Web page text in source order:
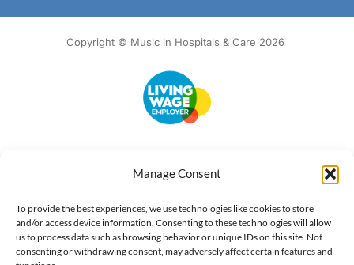
Manage Consent
To provide the best experiences, we use technologies like cookies to store
and/or access device information. Consenting to these technologies will allow
us to process data such as browsing behavior or unique IDs on this site. Not
consenting or withdrawing consent, may adversely affect certain features and
Copyright © Music in Hospitals & Care 2026